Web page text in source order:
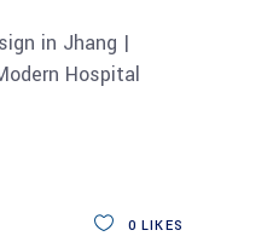
in Jhang |
Hospital
0 LIKES